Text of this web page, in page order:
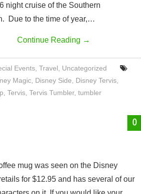
night cruise of the Southern
Due to the time of year,…
Continue Reading →
Events ,Travel
Uncategorized
Magic Disney Side Disney Tervis
Tervis Tervis Tumbler, tumbler
0
mug was seen on the Disney
for $12.95 and has several of our